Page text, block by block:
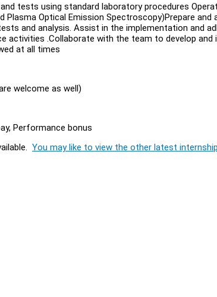
tests using standard laboratory procedures
Plasma Optical Emission Spectroscopy)Prepare
and analysis. Assist in the implementation and
activities .Collaborate with the team to develop and
at all times
welcome as well)
Performance bonus
You may like to view the other latest